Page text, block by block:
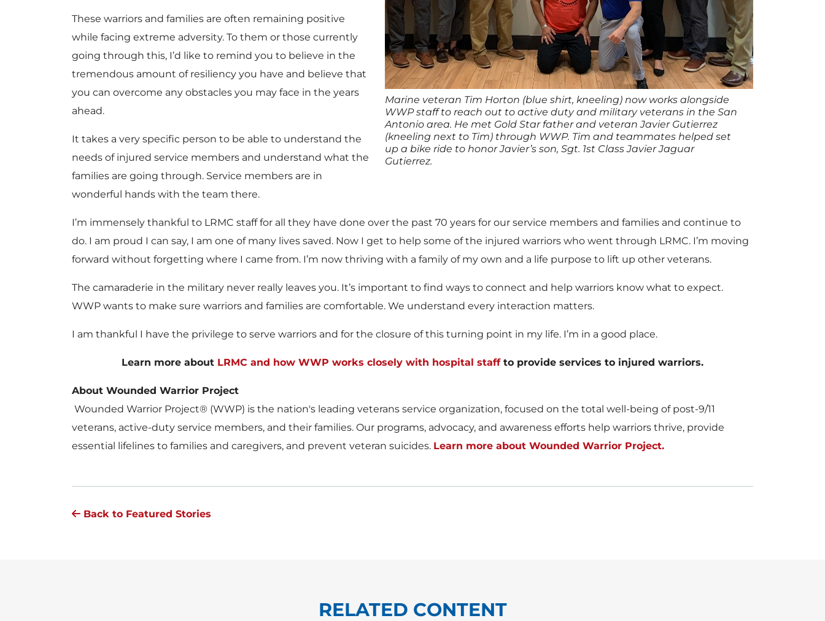
Marine veteran Tim Horton (blue shirt, kneeling) now works alongside
WWP staff to reach out to active duty and military veterans in the San
Antonio area. He met Gold Star father and veteran Javier Gutierrez
(kneeling next to Tim) through WWP. Tim and teammates helped set
up a bike ride to honor Javier’s son, Sgt. 1st Class Javier Jaguar
Gutierrez.
These warriors and families are often remaining positive
while facing extreme adversity. To them or those currently
going through this, I’d like to remind you to believe in the
tremendous amount of resiliency you have and believe that
you can overcome any obstacles you may face in the years
ahead.
It takes a very specific person to be able to understand the
needs of injured service members and understand what the
families are going through. Service members are in
wonderful hands with the team there.
I’m immensely thankful to LRMC staff for all they have done over the past 70 years for our service members and families and continue to
do. I am proud I can say, I am one of many lives saved. Now I get to help some of the injured warriors who went through LRMC. I’m moving
forward without forgetting where I came from. I’m now thriving with a family of my own and a life purpose to lift up other veterans.
The camaraderie in the military never really leaves you. It’s important to find ways to connect and help warriors know what to expect.
WWP wants to make sure warriors and families are comfortable. We understand every interaction matters.
I am thankful I have the privilege to serve warriors and for the closure of this turning point in my life. I’m in a good place.
Learn more about LRMC and how WWP works closely with hospital staffto provide services to injured warriors.
About Wounded Warrior Project
Wounded Warrior Project® (WWP) is the nation's leading veterans service organization, focused on the total well-being of post-9/11
veterans, active-duty service members, and their families. Our programs, advocacy, and awareness efforts help warriors thrive, provide
essential lifelines to families and caregivers, and prevent veteran suicides. Learn more about Wounded Warrior Project.
Back to Featured Stories
RELATED CONTENT